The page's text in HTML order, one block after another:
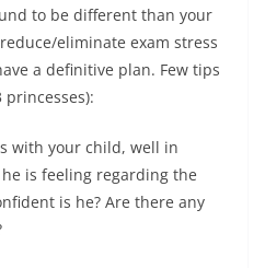
to be different than your
eliminate exam stress
a definitive plan. Few tips
with your child, well in
is feeling regarding the
is he? Are there any